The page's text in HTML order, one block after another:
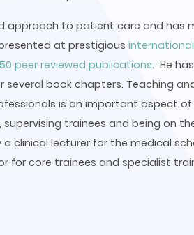
approach to patient care and has
at prestigious
50 peer reviewed publications. He
book chapters. Teaching
is an important aspect of
trainees and being on
a clinical lecturer for the medical
for core trainees and specialist